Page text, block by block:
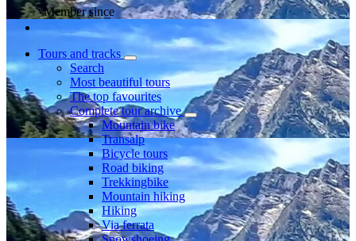
Member since
Tours and tracks
Search
Most beautiful tours
The top favourites
Complete tour archive
Mountain bike
Transalp
Bicycle tours
Road biking
Trekkingbike
Mountain hiking
Hiking
Via ferrata